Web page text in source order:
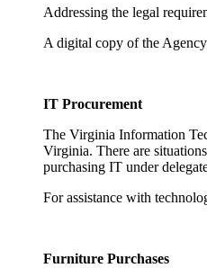
Addressing the legal
A digital copy of the
IT Procurement
The Virginia Information
Virginia. There are
purchasing IT under
For assistance with
Furniture Purchases